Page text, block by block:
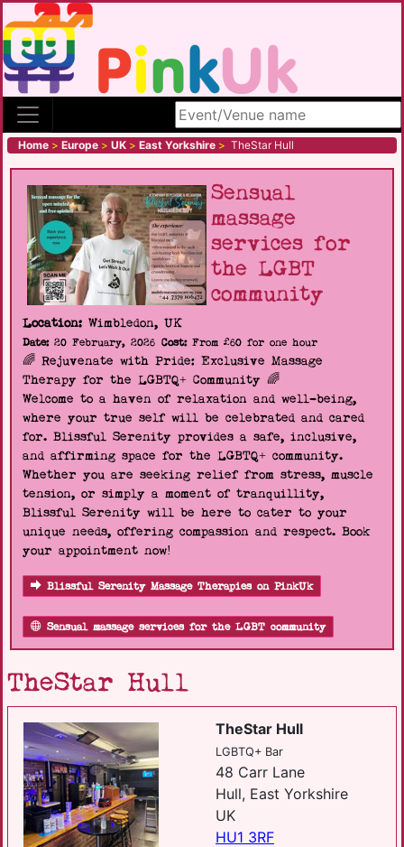
Search site
Home > Europe > UK > East Yorkshire > TheStar Hull
Sensual
massage
services for
the LGBT
community
Location: Wimbledon, UK
Date:20 February, 2026 Cost:From £60 for one hour
🌈 Rejuvenate with Pride: Exclusive Massage
Therapy for the LGBTQ+ Community 🌈
Welcome to a haven of relaxation and well-being,
where your true self will be celebrated and cared
for. Blissful Serenity provides a safe, inclusive,
and affirming space for the LGBTQ+ community.
Whether you are seeking relief from stress, muscle
tension, or simply a moment of tranquillity,
Blissful Serenity will be here to cater to your
unique needs, offering compassion and respect. Book
your appointment now!
Blissful Serenity Massage Therapies on PinkUk
Sensual massage services for the LGBT community
TheStar Hull
TheStar Hull
LGBTQ+ Bar
48 Carr Lane
Hull, East Yorkshire
UK
HU1 3RF